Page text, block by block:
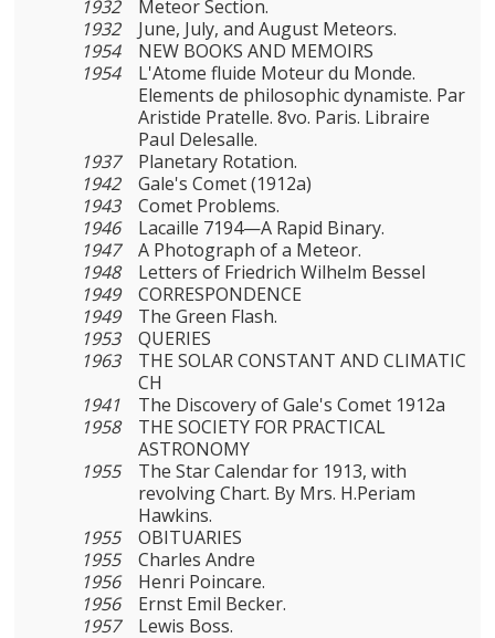
1932
Meteor Section.
1932
June, July, and August Meteors.
1954
NEW BOOKS AND MEMOIRS
1954
L'Atome fluide Moteur du Monde.
Elements de philosophic dynamiste. Par
Aristide Pratelle. 8vo. Paris. Libraire
Paul Delesalle.
1937
Planetary Rotation.
1942
Gale's Comet (1912a)
1943
Comet Problems.
1946
Lacaille 7194—A Rapid Binary.
1947
A Photograph of a Meteor.
1948
Letters of Friedrich Wilhelm Bessel
1949
CORRESPONDENCE
1949
The Green Flash.
1953
QUERIES
1963
THE SOLAR CONSTANT AND CLIMATIC
CH
1941
The Discovery of Gale's Comet 1912a
1958
THE SOCIETY FOR PRACTICAL
ASTRONOMY
1955
The Star Calendar for 1913, with
revolving Chart. By Mrs. H.Periam
Hawkins.
1955
OBITUARIES
1955
Charles Andre
1956
Henri Poincare.
1956
Ernst Emil Becker.
1957
Lewis Boss.